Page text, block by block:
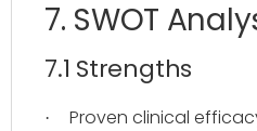
7. SWOT
7.1 Strengths
· Proven clinical